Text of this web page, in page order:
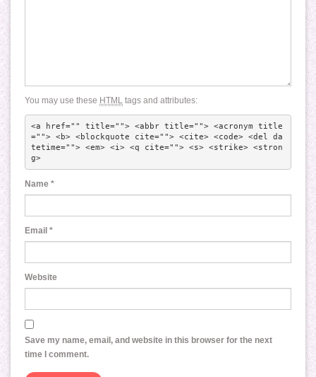
You may use these HTML tags and attributes:
<a href="" title=""> <abbr title=""> <acronym title
=""> <b> <blockquote cite=""> <cite> <code> <del da
tetime=""> <em> <i> <q cite=""> <s> <strike> <stron
g>
Name *
Email *
Website
Save my name, email, and website in this browser for the next
time I comment.